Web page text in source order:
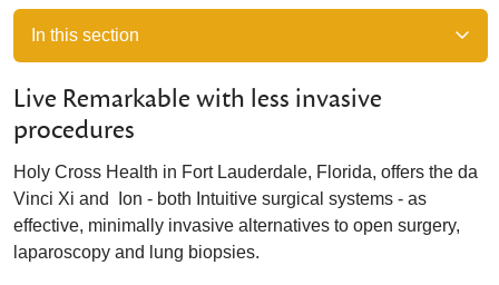
In this section
Live Remarkable with less invasive
procedures
Holy Cross Health in Fort Lauderdale, Florida, offers the da
Vinci Xi and Ion - both Intuitive surgical systems - as
effective, minimally invasive alternatives to open surgery,
laparoscopy and lung biopsies.